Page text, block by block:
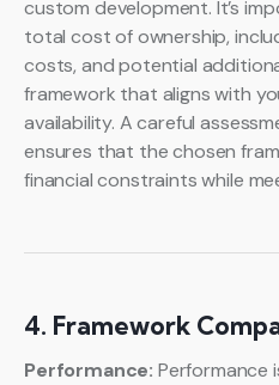
custom development. It’s
total cost of ownership,
costs, and potential
framework that aligns with
availability. A careful
ensures that the chosen
financial constraints while
4. Framework
Performance: Performance